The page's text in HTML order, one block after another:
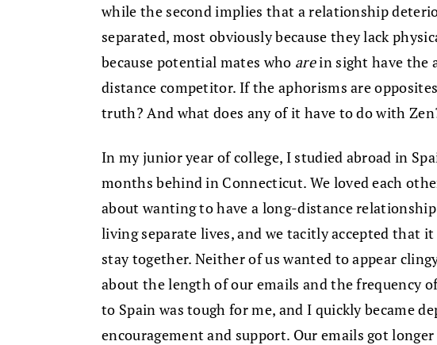
while the second implies that a relationship
separated, most obviously because they lack
because potential mates who arein sight have the
distance competitor. If the aphorisms are
truth? And what does any of it have to do with
In my junior year of college, I studied abroad in
months behind in Connecticut. We loved each
about wanting to have a long-distance
living separate lives, and we tacitly accepted that
stay together. Neither of us wanted to appear
about the length of our emails and the frequency
to Spain was tough for me, and I quickly became
encouragement and support. Our emails got